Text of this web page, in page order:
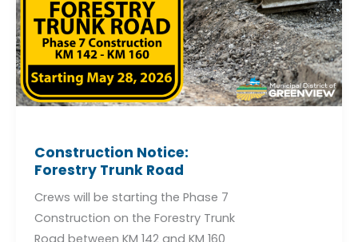
Construction Notice:
Forestry Trunk Road
Crews will be starting the Phase 7
Construction on the Forestry Trunk
Road between KM 142 and KM 160